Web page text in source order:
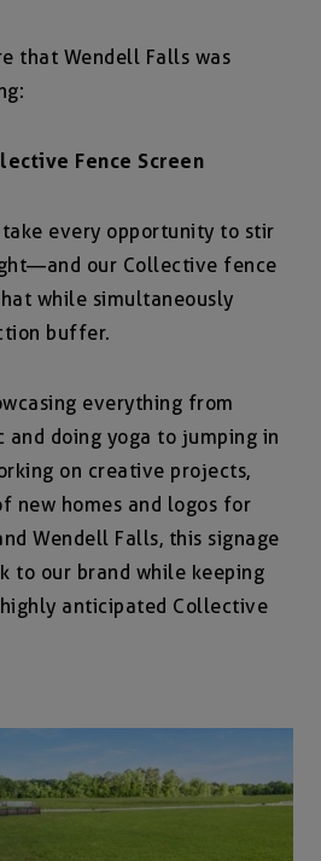
that Wendell Falls was
Fence Screen
every opportunity to stir
our Collective fence
while simultaneously
buffer.
everything from
and doing yoga to jumping in
on creative projects,
new homes and logos for
Wendell Falls, this signage
to our brand while keeping
anticipated Collective